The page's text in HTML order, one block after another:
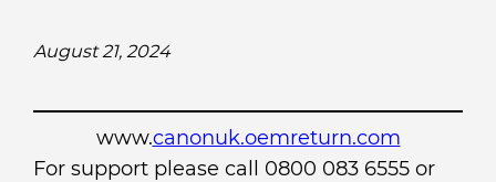
August 21, 2024
www.canonuk.oemreturn.com
For support please call 0800 083 6555 or